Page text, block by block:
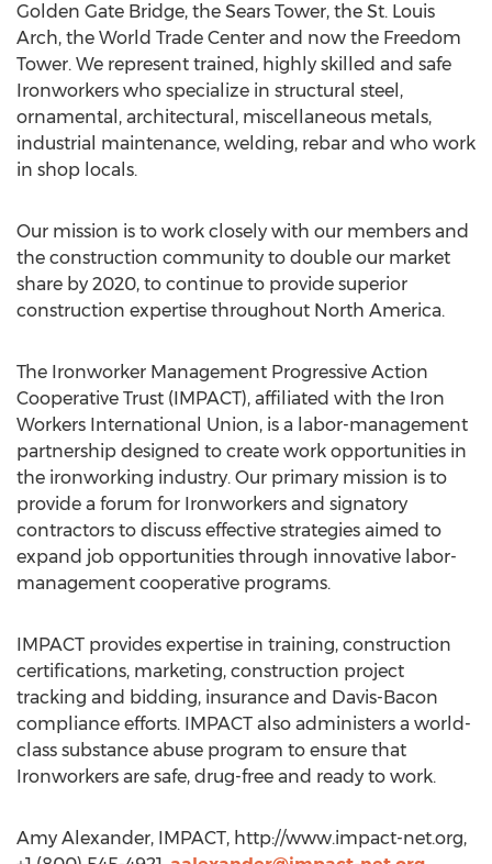
Golden Gate Bridge, the Sears Tower, the St. Louis
Arch, the World Trade Center and now the Freedom
Tower. We represent trained, highly skilled and safe
Ironworkers who specialize in structural steel,
ornamental, architectural, miscellaneous metals,
industrial maintenance, welding, rebar and who work
in shop locals.
Our mission is to work closely with our members and
the construction community to double our market
share by 2020, to continue to provide superior
construction expertise throughout North America.
The Ironworker Management Progressive Action
Cooperative Trust (IMPACT), affiliated with the Iron
Workers International Union, is a labor-management
partnership designed to create work opportunities in
the ironworking industry. Our primary mission is to
provide a forum for Ironworkers and signatory
contractors to discuss effective strategies aimed to
expand job opportunities through innovative labor-
management cooperative programs.
IMPACT provides expertise in training, construction
certifications, marketing, construction project
tracking and bidding, insurance and Davis-Bacon
compliance efforts. IMPACT also administers a world-
class substance abuse program to ensure that
Ironworkers are safe, drug-free and ready to work.
Amy Alexander, IMPACT, http://www.impact-net.org,